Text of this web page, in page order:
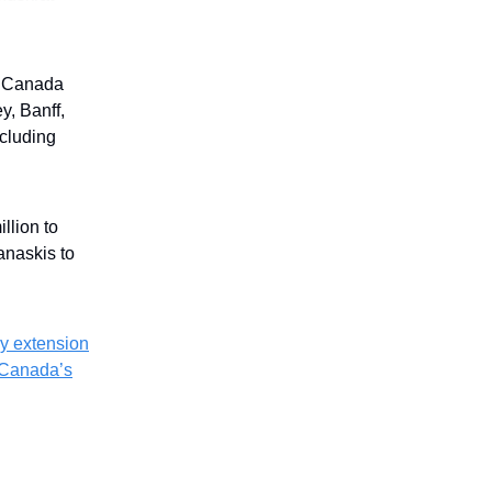
Banff,
to
to
extension